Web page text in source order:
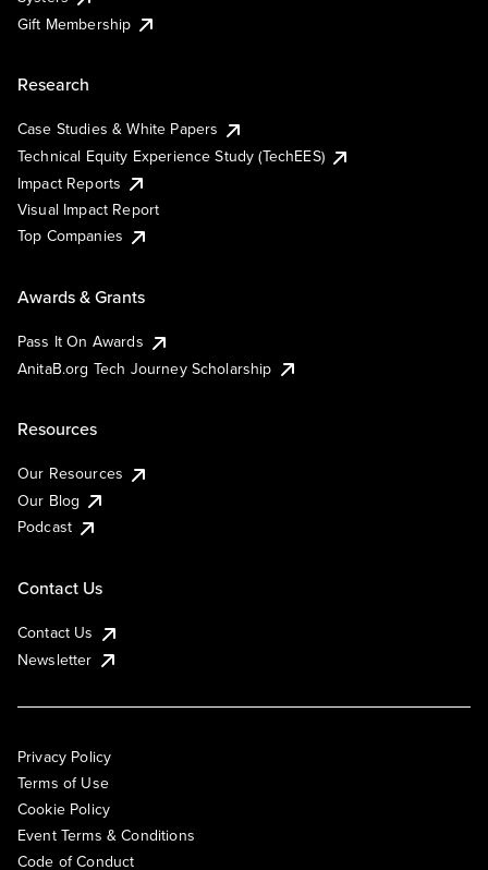
Gift Membership
Research
Case Studies & White Papers
Technical Equity Experience Study (TechEES)
Impact Reports
Visual Impact Report
Top Companies
Awards & Grants
Pass It On Awards
AnitaB.org Tech Journey Scholarship
Resources
Our Resources
Our Blog
Podcast
Contact Us
Contact Us
Newsletter
Privacy Policy
Terms of Use
Cookie Policy
Event Terms & Conditions
Code of Conduct